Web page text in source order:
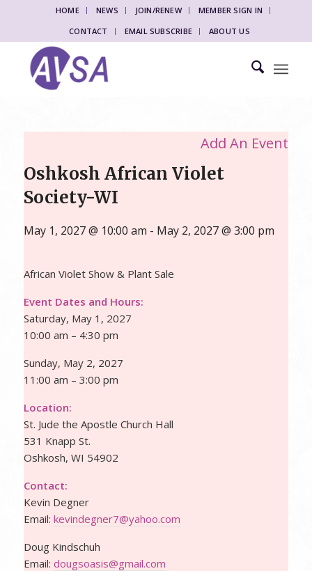
HOME NEWS JOIN/RENEW
MEMBER SIGN IN
CONTACT
EMAIL SUBSCRIBE ABOUT US
Add An Event
Oshkosh African Violet
Society-WI
May 1, 2027 @ 10:00 am - May 2, 2027 @ 3:00 pm
African Violet Show & Plant Sale
Event Dates and Hours:
Saturday, May 1, 2027
10:00 am – 4:30 pm
Sunday, May 2, 2027
11:00 am – 3:00 pm
Location:
St. Jude the Apostle Church Hall
531 Knapp St.
Oshkosh, WI 54902
Contact:
Kevin Degner
Email: kevindegner7@yahoo.com
Doug Kindschuh
Email: dougsoasis@gmail.com